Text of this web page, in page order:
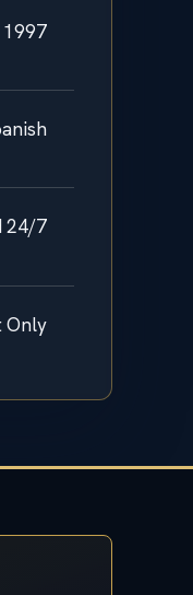
1997
24/7
Only